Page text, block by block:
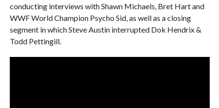
conducting interviews with Shawn Michaels, Bret Hart and
WWF World Champion Psycho Sid, as well as a closing
segment in which Steve Austin interrupted Dok Hendrix &
Todd Pettingill.